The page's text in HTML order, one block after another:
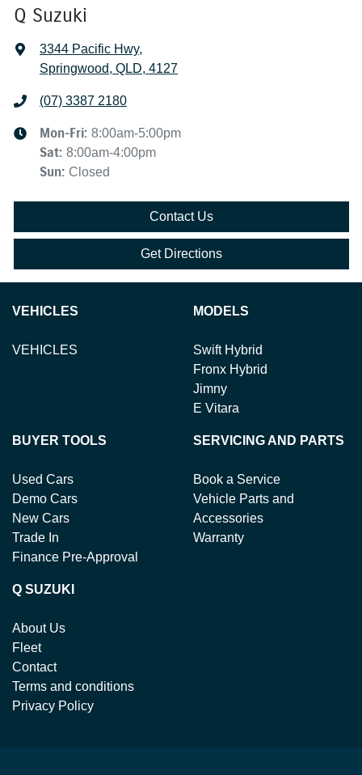
Q Suzuki
3344 Pacific Hwy,
Springwood, QLD, 4127
(07) 3387 2180
Mon-Fri: 8:00am-5:00pm
Sat: 8:00am-4:00pm
Sun: Closed
Contact Us
Get Directions
VEHICLES
VEHICLES
MODELS
Swift Hybrid
Fronx Hybrid
Jimny
E Vitara
BUYER TOOLS
Used Cars
Demo Cars
New Cars
Trade In
Finance Pre-Approval
SERVICING AND PARTS
Book a Service
Vehicle Parts and
Accessories
Warranty
Q SUZUKI
About Us
Fleet
Contact
Terms and conditions
Privacy Policy